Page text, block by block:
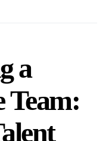
a
Team: